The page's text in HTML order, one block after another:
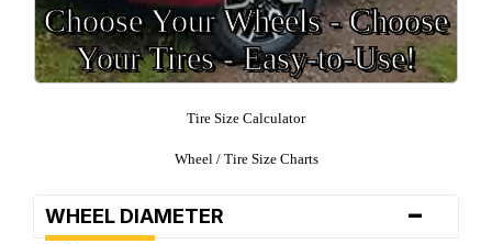
Choose Your Wheels - Choose
Your Tires - Easy-to-Use!
Tire Size Calculator
Wheel / Tire Size Charts
WHEEL DIAMETER -